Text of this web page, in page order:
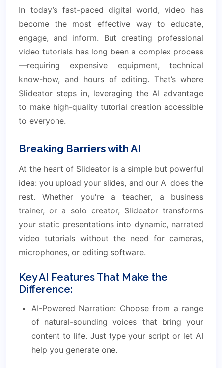
In today’s fast-paced digital world, video has
become the most effective way to educate,
engage, and inform. But creating professional
video tutorials has long been a complex process
—requiring expensive equipment, technical
know-how, and hours of editing. That’s where
Slideator steps in, leveraging the AI advantage
to make high-quality tutorial creation accessible
to everyone.
Breaking Barriers with AI
At the heart of Slideator is a simple but powerful
idea: you upload your slides, and our AI does the
rest. Whether you're a teacher, a business
trainer, or a solo creator, Slideator transforms
your static presentations into dynamic, narrated
video tutorials without the need for cameras,
microphones, or editing software.
Key AI Features That Make the
Difference:
AI-Powered Narration: Choose from a range
of natural-sounding voices that bring your
content to life. Just type your script or let AI
help you generate one.